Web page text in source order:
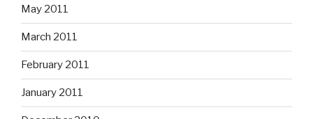
May 2011
March 2011
February 2011
January 2011